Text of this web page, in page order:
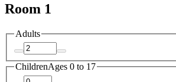
Room 1
Adults
ChildrenAges 0 to 17